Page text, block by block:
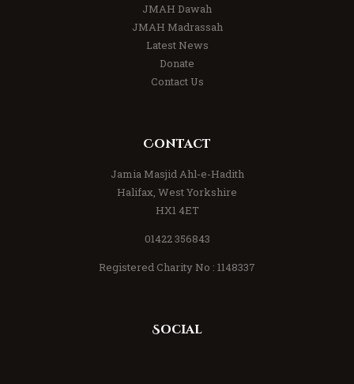
JMAH Dawah
JMAH Madrassah
Latest News
Donate
Contact Us
Contact
Jamia Masjid Ahl-e-Hadith
Halifax, West Yorkshire
HX1 4ET
01422 356843
Registered Charity No : 1148337
Social